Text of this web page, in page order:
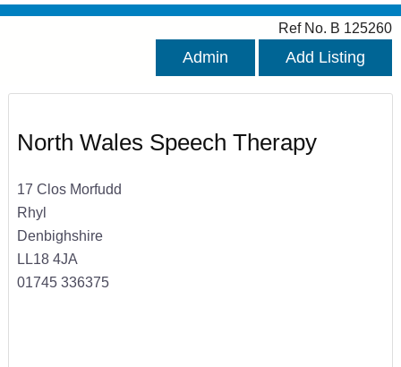
Ref No. B 125260
Admin Add Listing
North Wales Speech Therapy
17 Clos Morfudd
Rhyl
Denbighshire
LL18 4JA
01745 336375